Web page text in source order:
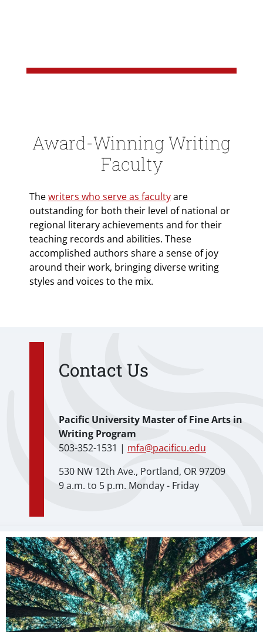
Award-Winning Writing
Faculty
Thewriters who serve as facultyare
outstanding for both their level of national or
regional literary achievements and for their
teaching records and abilities. These
accomplished authors share a sense of joy
around their work, bringing diverse writing
styles and voices to the mix.
Contact Us
Pacific University Master of Fine Arts in
Writing Program
503-352-1531 | mfa@pacificu.edu
530 NW 12th Ave., Portland, OR 97209
9 a.m. to 5 p.m. Monday - Friday
Teaser Image